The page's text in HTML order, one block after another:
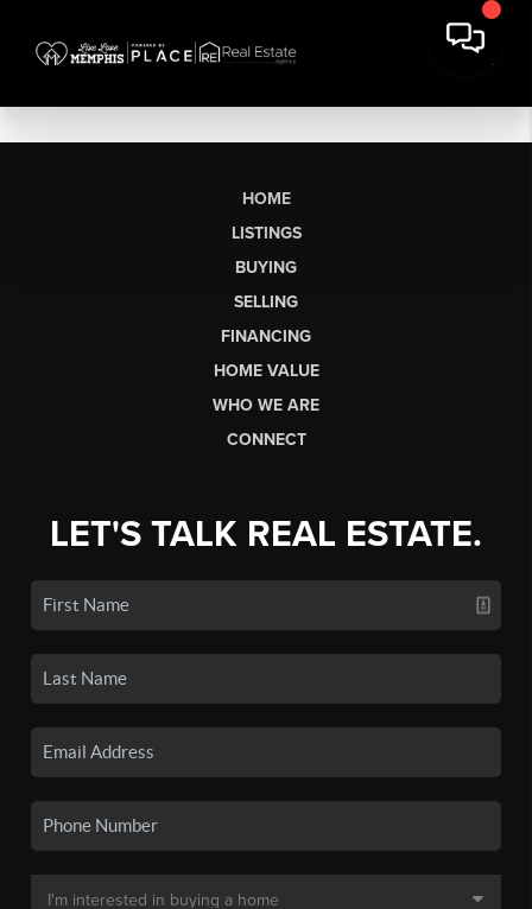
HOME
LISTINGS
BUYING
SELLING
FINANCING
HOME VALUE
WHO WE ARE
CONNECT
LET'S TALK REAL ESTATE.